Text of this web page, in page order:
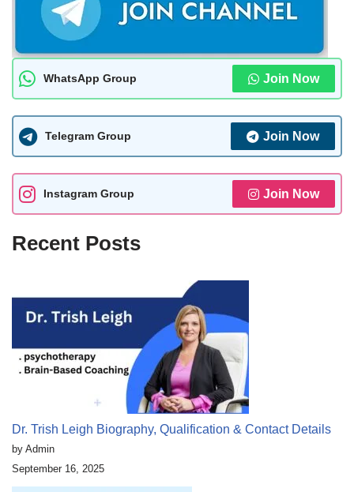
WhatsApp Group Join Now
Telegram Group Join Now
Instagram Group Join Now
Recent Posts
Dr. Trish Leigh Biography, Qualification & Contact Details
by Admin
September 16, 2025